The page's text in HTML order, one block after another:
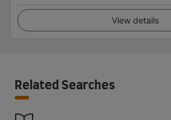
View details
Related Searches